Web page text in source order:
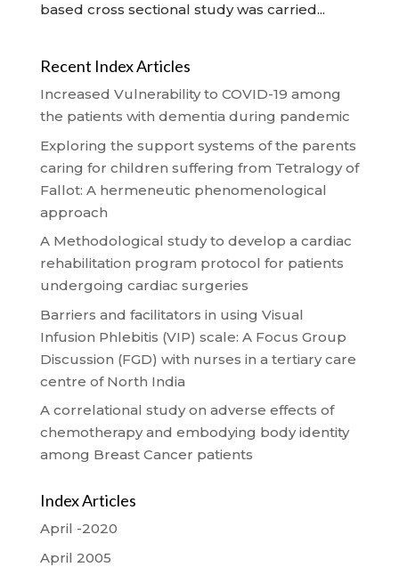
based cross sectional study was carried...
Recent Index Articles
Increased Vulnerability to COVID-19 among
the patients with dementia during pandemic
Exploring the support systems of the parents
caring for children suffering from Tetralogy of
Fallot: A hermeneutic phenomenological
approach
A Methodological study to develop a cardiac
rehabilitation program protocol for patients
undergoing cardiac surgeries
Barriers and facilitators in using Visual
Infusion Phlebitis (VIP) scale: A Focus Group
Discussion (FGD) with nurses in a tertiary care
centre of North India
A correlational study on adverse effects of
chemotherapy and embodying body identity
among Breast Cancer patients
Index Articles
April -2020
April 2005